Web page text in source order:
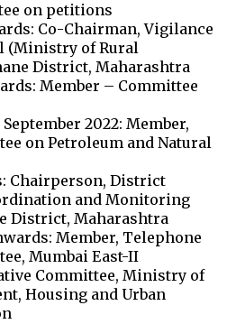
on petitions
Co-Chairman, Vigilance
(Ministry of Rural
District, Maharashtra
Member – Committee
2022: Member,
on Petroleum and Natural
Chairperson, District
and Monitoring
District, Maharashtra
Member, Telephone
Mumbai East-II
Committee, Ministry of
Housing and Urban